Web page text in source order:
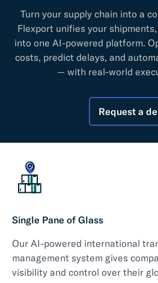
Turn your supply chain into a
Flexport unifies your
into one AI-powered platform.
costs, predict delays, and
— with real-world
Request a
Single Pane of Glass
Our AI-powered international
management system gives
visibility and control over their